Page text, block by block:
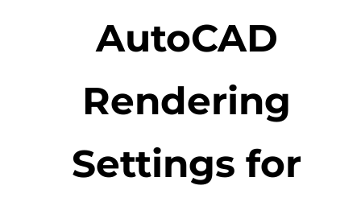
AutoCAD
Rendering
Settings for